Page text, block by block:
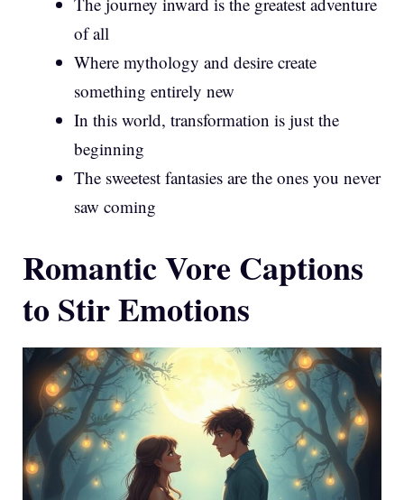
of all
Where mythology and desire create
something entirely new
In this world, transformation is just the
beginning
The sweetest fantasies are the ones you never
saw coming
Romantic Vore Captions
to Stir Emotions